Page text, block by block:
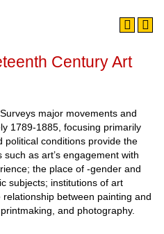
Century Art
major movements and
1789-1885, focusing primarily
political conditions provide the
as art’s engagement with
the place of -gender and
subjects; institutions of art
between painting and
and photography.